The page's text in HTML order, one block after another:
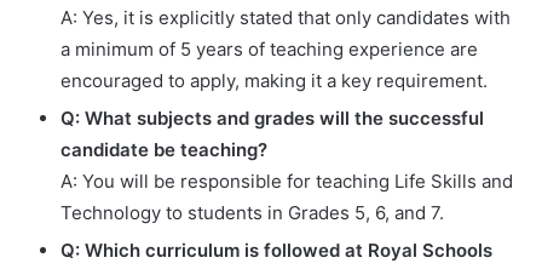
A: Yes, it is explicitly stated that only candidates with
a minimum of 5 years of teaching experience are
encouraged to apply, making it a key requirement.
Q: What subjects and grades will the successful
candidate be teaching?
A: You will be responsible for teaching Life Skills and
Technology to students in Grades 5, 6, and 7.
Q: Which curriculum is followed at Royal Schools